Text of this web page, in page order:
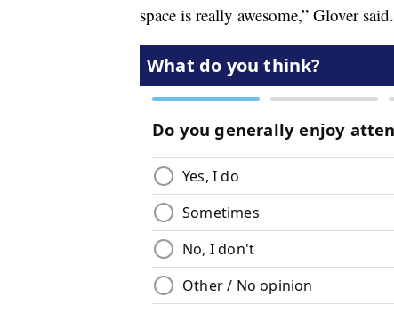
space is really awesome,” Glover said.